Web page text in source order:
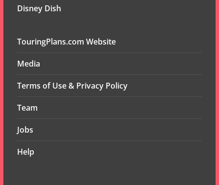
Disney Dish
TouringPlans.com Website
Media
Terms of Use & Privacy Policy
Team
Jobs
Help